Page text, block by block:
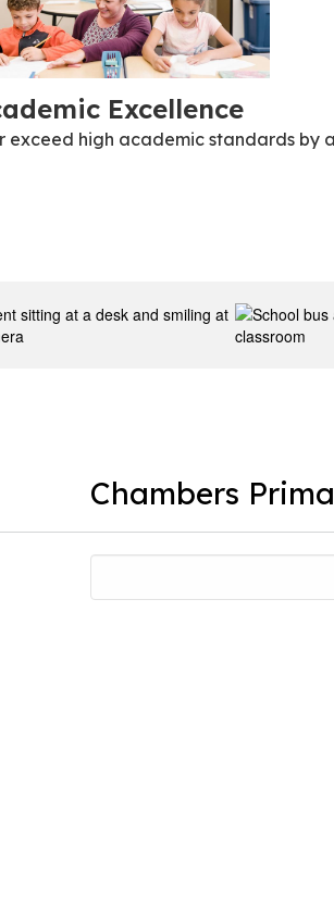
Excellence
exceed high academic standards by
16
Chambers